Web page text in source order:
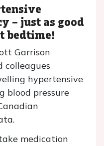
– just as good
bedtime!
Garrison
colleagues
hypertensive
blood pressure
medication